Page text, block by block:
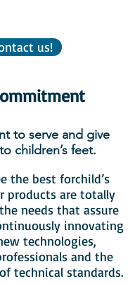
us!
to serve and give
children’s feet.
the best forchild’s
products are totally
needs that assure
innovating
technologies,
and the
technical standards.